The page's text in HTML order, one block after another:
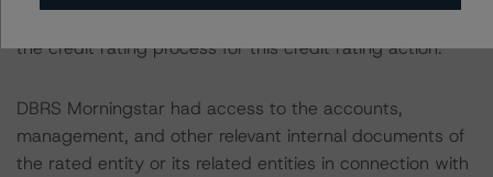
the credit rating process for this credit rating action.
DBRS Morningstar had access to the accounts,
management, and other relevant internal documents of
the rated entity or its related entities in connection with